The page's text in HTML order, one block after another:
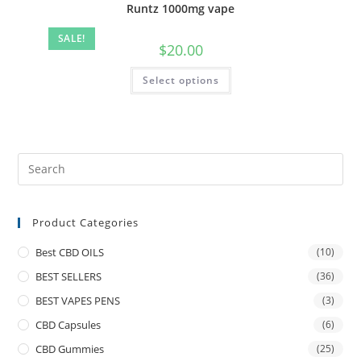
SALE!
Runtz 1000mg vape
$20.00
Select options
Product Categories
Best CBD OILS (10)
BEST SELLERS (36)
BEST VAPES PENS (3)
CBD Capsules (6)
CBD Gummies (25)